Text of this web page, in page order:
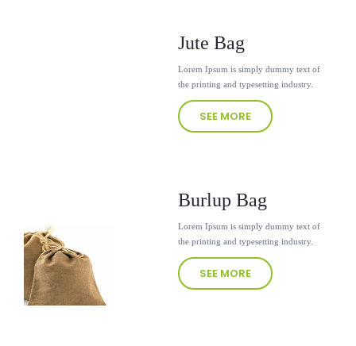
Jute Bag
Lorem Ipsum is simply dummy text of
the printing and typesetting industry.
SEE MORE
Burlup Bag
Lorem Ipsum is simply dummy text of
the printing and typesetting industry.
SEE MORE